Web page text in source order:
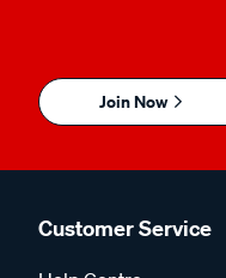
Join Now
Customer Service